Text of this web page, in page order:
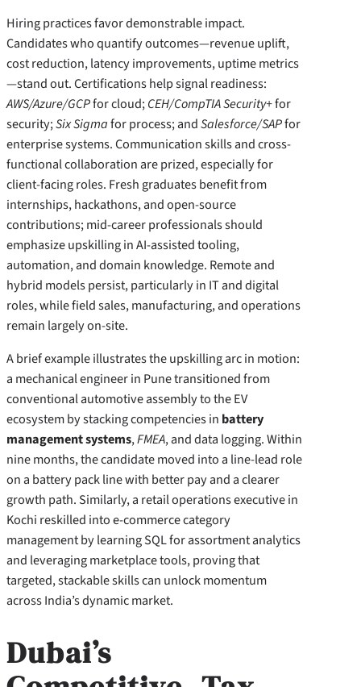
Hiring practices favor demonstrable impact.
Candidates who quantify outcomes—revenue uplift,
cost reduction, latency improvements, uptime metrics
—stand out. Certifications help signal readiness:
AWS/Azure/GCPfor cloud;CEH/CompTIA Security+for
security;Six Sigmafor process; andSalesforce/SAPfor
enterprise systems. Communication skills and cross-
functional collaboration are prized, especially for
client-facing roles. Fresh graduates benefit from
internships, hackathons, and open-source
contributions; mid-career professionals should
emphasize upskilling in AI-assisted tooling,
automation, and domain knowledge. Remote and
hybrid models persist, particularly in IT and digital
roles, while field sales, manufacturing, and operations
remain largely on-site.
A brief example illustrates the upskilling arc in motion:
a mechanical engineer in Pune transitioned from
conventional automotive assembly to the EV
ecosystem by stacking competencies in battery
management systems,FMEA, and data logging. Within
nine months, the candidate moved into a line-lead role
on a battery pack line with better pay and a clearer
growth path. Similarly, a retail operations executive in
Kochi reskilled into e-commerce category
management by learning SQL for assortment analytics
and leveraging marketplace tools, proving that
targeted, stackable skills can unlock momentum
across India’s dynamic market.
Dubai’s